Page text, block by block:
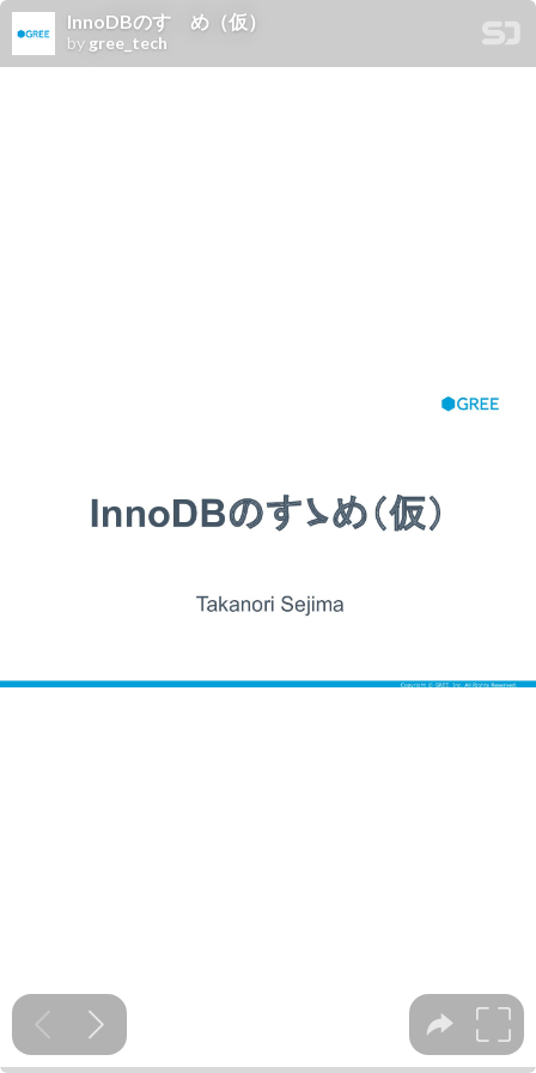
InnoDBのすゝめ（仮）
by gree_tech